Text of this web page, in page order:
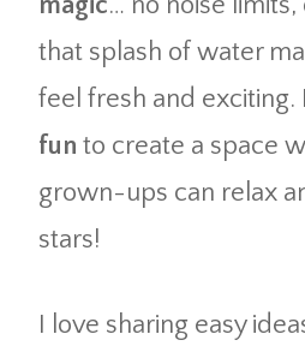
that splash of water
feel fresh and exciting.
fun to create a space
grown-ups can relax
stars!
I love sharing easy